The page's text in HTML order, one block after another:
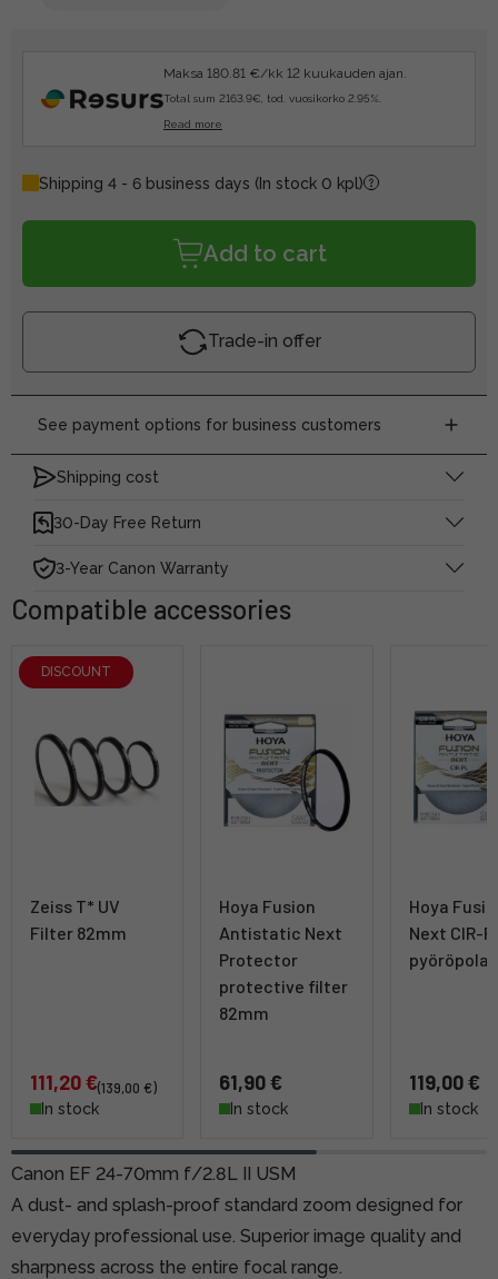
Maksa 180.81 €/kk 12 kuukauden ajan.
Total sum 2163.9€, tod. vuosikorko 2.95%.
Read more
Shipping 4 - 6 business days (In stock 0 kpl)
Add to cart
Trade-in offer
See payment options for business customers
Shipping cost
30-Day Free Return
3-Year Canon Warranty
Compatible accessories
DISCOUNT
Zeiss T* UV
Filter 82mm
111,20 €(139,00 €)
In stock
Hoya Fusion
Antistatic Next
Protector
protective filter
82mm
61,90 €
In stock
Hoya
Next CIR-
119,00 €
In stock
Canon EF 24-70mm f/2.8L II USM
A dust- and splash-proof standard zoom designed for
everyday professional use. Superior image quality and
sharpness across the entire focal range.